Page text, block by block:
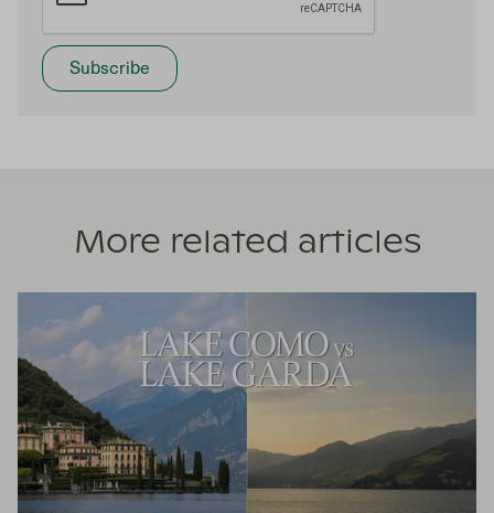
More related articles